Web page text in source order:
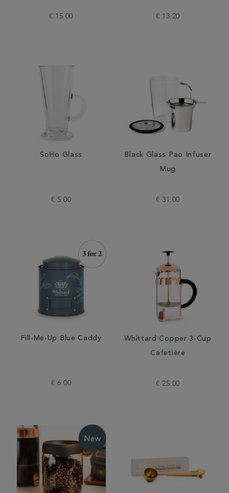
€ 15.00 € 13.20
SoHo Glass
€ 5.00
Black Glass Pao Infuser
Mug
€ 31.00
Fill-Me-Up Blue Caddy
€ 6.00
Whittard Copper 3-Cup
Cafetière
€ 25.00